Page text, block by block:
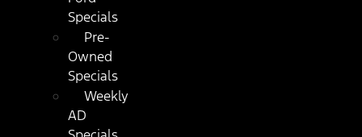
Specials
Pre-
Owned
Specials
Weekly
AD